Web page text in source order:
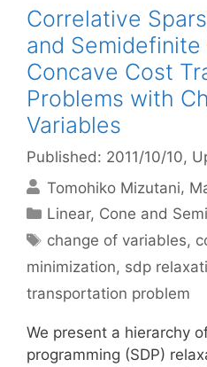
Correlative
and
Concave Cost
Problems with
Variables
Published: 2011/10/10,
Tomohiko Mizutani
Categories
Linear, Cone and
Tags
change of variables,
minimization, sdp
transportation problem
We present a hierarchy
programming (SDP)